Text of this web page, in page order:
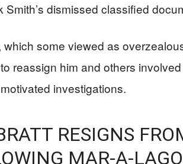
Smith’s dismissed classified
which some viewed as
reassign him and others
investigations.
RESIGNS
MAR-A-